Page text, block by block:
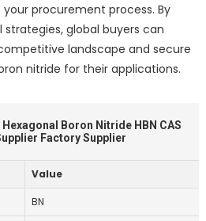
procurement process. By
global buyers can
landscape and secure
nitride for their applications.
Boron Nitride HBN CAS
Factory Supplier
Value
BN